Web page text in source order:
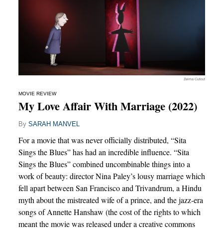
Zelma Cutout
MOVIE REVIEW
My Love Affair With Marriage (2022)
By SARAH MANVEL
For a movie that was never officially distributed, “Sita
Sings the Blues” has had an incredible influence. “Sita
Sings the Blues” combined uncombinable things into a
work of beauty: director Nina Paley’s lousy marriage which
fell apart between San Francisco and Trivandrum, a Hindu
myth about the mistreated wife of a prince, and the jazz-era
songs of Annette Hanshaw (the cost of the rights to which
meant the movie was released under a creative commons